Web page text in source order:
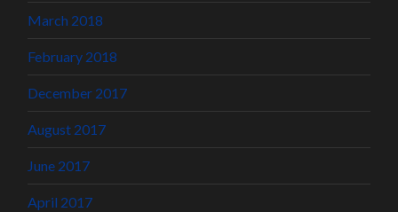
March 2018
February 2018
December 2017
August 2017
June 2017
April 2017